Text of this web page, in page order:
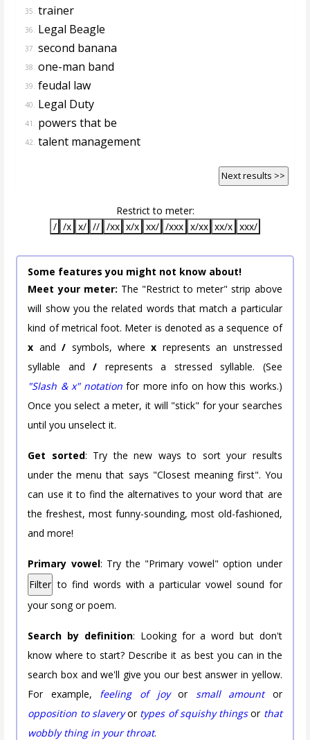
35. trainer
36. Legal Beagle
37. second banana
38. one-man band
39. feudal law
40. Legal Duty
41. powers that be
42. talent management
Next results >>
Restrict to meter:
/ /x x/ // /xx x/x xx/ /xxx x/xx xx/x xxx/
Some features you might not know about!
Meet your meter: The "Restrict to meter" strip above
will show you the related words that match a particular
kind of metrical foot. Meter is denoted as a sequence of
x and/ symbols, wherex represents an unstressed
syllable and/ represents a stressed syllable. (See
"Slash & x" notation for more info on how this works.)
Once you select a meter, it will "stick" for your searches
until you unselect it.
Get sorted: Try the new ways to sort your results
under the menu that says "Closest meaning first". You
can use it to find the alternatives to your word that are
the freshest, most funny-sounding, most old-fashioned,
and more!
Primary vowel: Try the "Primary vowel" option under
Filter to find words with a particular vowel sound for
your song or poem.
Search by definition: Looking for a word but don't
know where to start? Describe it as best you can in the
search box and we'll give you our best answer in yellow.
For example, feeling of joyor small amountor
opposition to slaveryor types of squishy thingsor that
wobbly thing in your throat.